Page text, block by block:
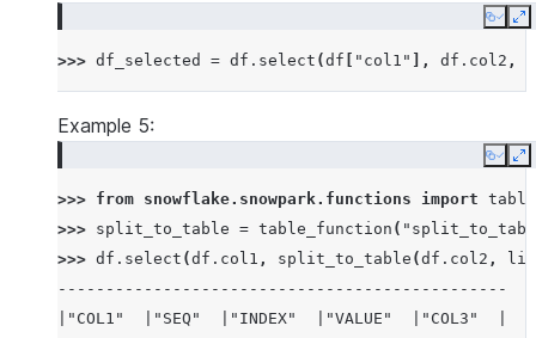
Copy
>>> df_selected = df . select (df "col1" ], df . col2 ,
Example 5:
Copy
>>> from snowflake.snowpark.functions import
>>> split_to_table = table_function (
>>> df . select (df . col1 , split_to_table (df . col2 ,
lit
-----------------------------------------------
|"COL1"  |"SEQ"  |"INDEX"  |"VALUE"  |"COL3"  |